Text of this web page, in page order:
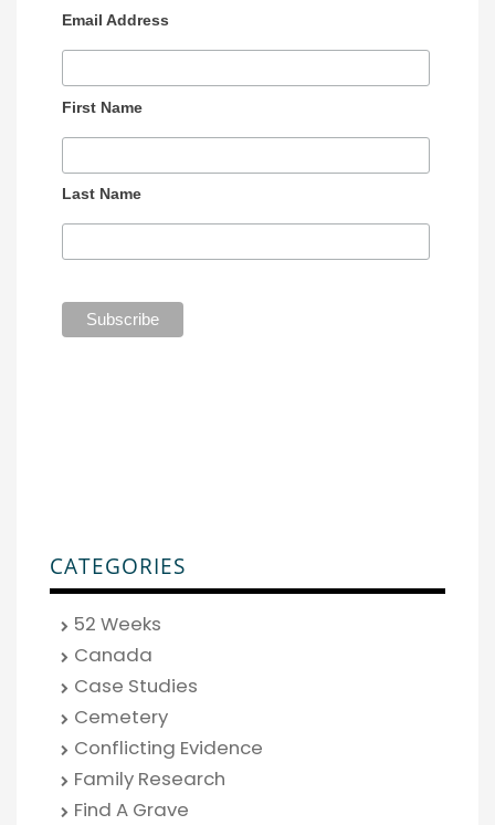
Email Address
First Name
Last Name
CATEGORIES
52 Weeks
Canada
Case Studies
Cemetery
Conflicting Evidence
Family Research
Find A Grave